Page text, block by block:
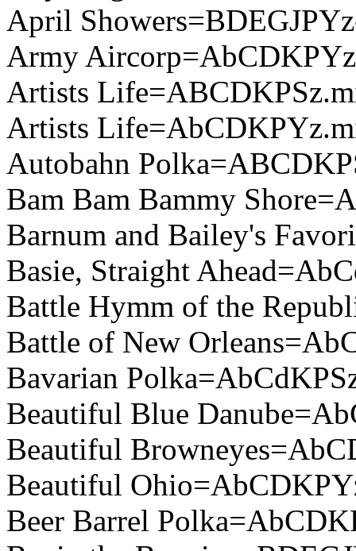
April
Army
Artists
Artists
Autobahn
Bam Bam Bammy
Barnum and Bailey's
Basie, Straight
Battle Hymm of the
Battle of New
Bavarian
Beautiful Blue
Beautiful
Beautiful
Beer Barrel